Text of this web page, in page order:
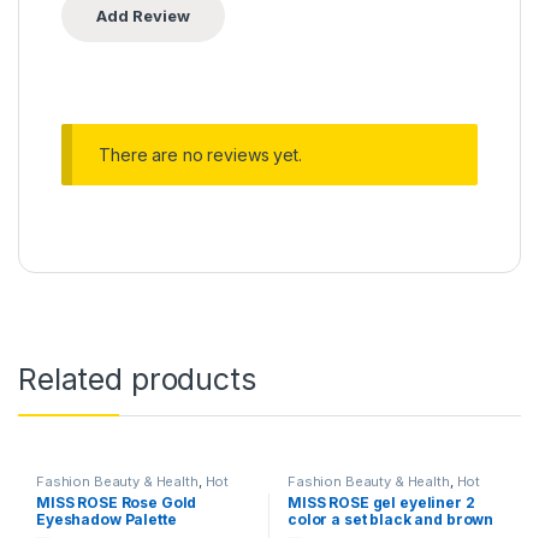
There are no reviews yet.
Related products
Fashion Beauty & Health Hot
Deals ,Makeup , Women's
Fashion
MISS ROSE Rose Gold
Eyeshadow Palette
Fashion Beauty & Health Hot
Deals ,Makeup
MISS ROSE gel eyeliner 2
color a set black and brown